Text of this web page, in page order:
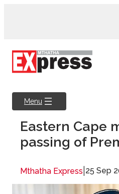
Menu
Eastern Cape
passing of
Mthatha Express 25 Sep